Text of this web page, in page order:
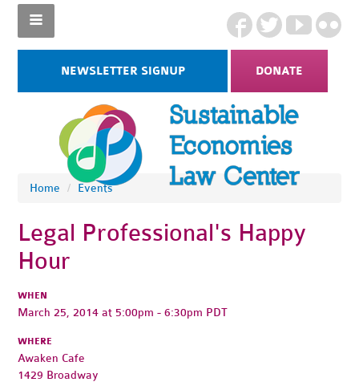
NEWSLETTER SIGNUP DONATE
Home / Events
Legal Professional's Happy
Hour
WHEN
March 25, 2014 at 5:00pm - 6:30pm PDT
WHERE
Awaken Cafe
1429 Broadway